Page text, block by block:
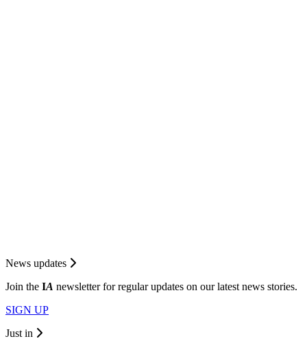
News updates
Join the IA newsletter for regular updates on our latest news stories.
SIGN UP
Just in